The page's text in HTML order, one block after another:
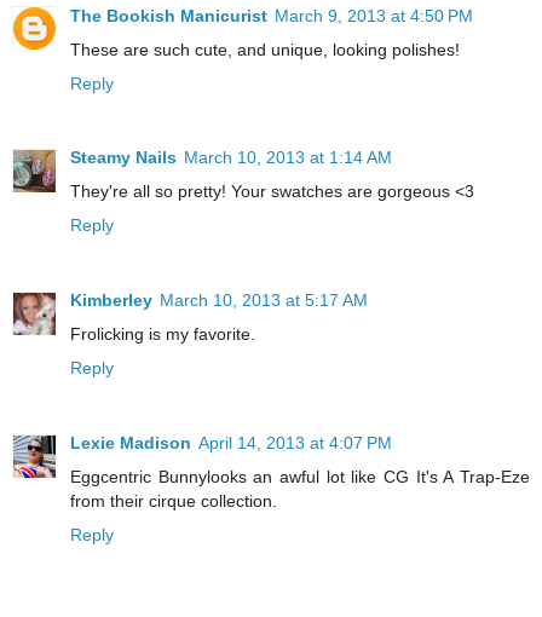
The Bookish Manicurist March 9, 2013 at 4:50 PM
These are such cute, and unique, looking polishes!
Reply
Steamy Nails March 10, 2013 at 1:14 AM
They're all so pretty! Your swatches are gorgeous <3
Reply
Kimberley March 10, 2013 at 5:17 AM
Frolicking is my favorite.
Reply
Lexie Madison April 14, 2013 at 4:07 PM
Eggcentric Bunnylooks an awful lot like CG It's A Trap-Eze
from their cirque collection.
Reply